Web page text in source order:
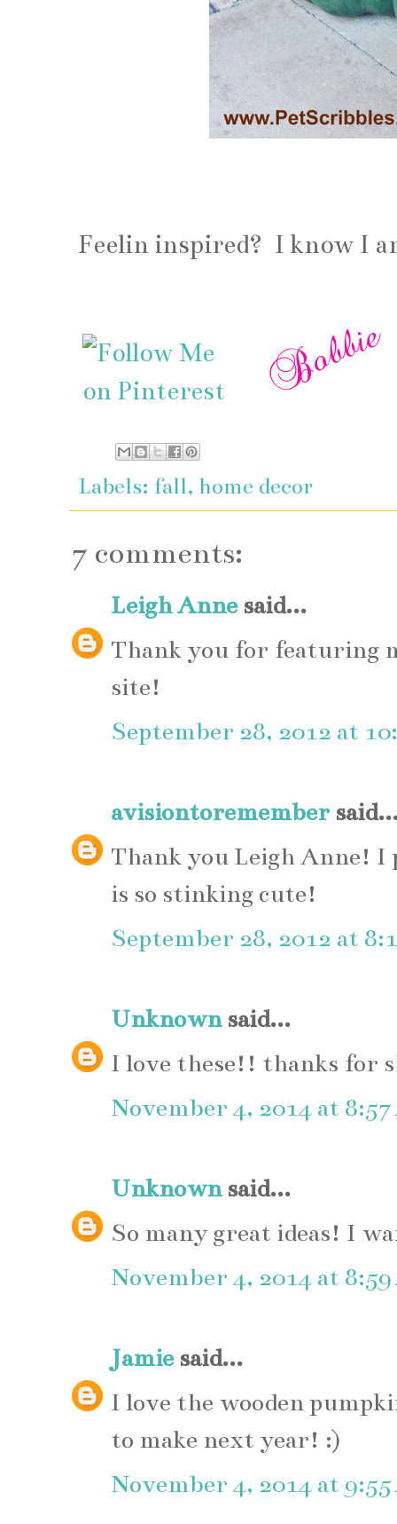
Feelin inspired? I know I
Labels: fall, home decor
7 comments:
Leigh Annesaid...
Thank you for featuring
site!
September 28, 2012 at
avisiontoremember
Thank you Leigh Anne!
is so stinking cute!
September 28, 2012 at
Unknownsaid...
I love these!! thanks for
November 4, 2014 at
Unknownsaid...
So many great ideas! I
November 4, 2014 at
Jamiesaid...
I love the wooden
to make next year! :)
November 4, 2014 at